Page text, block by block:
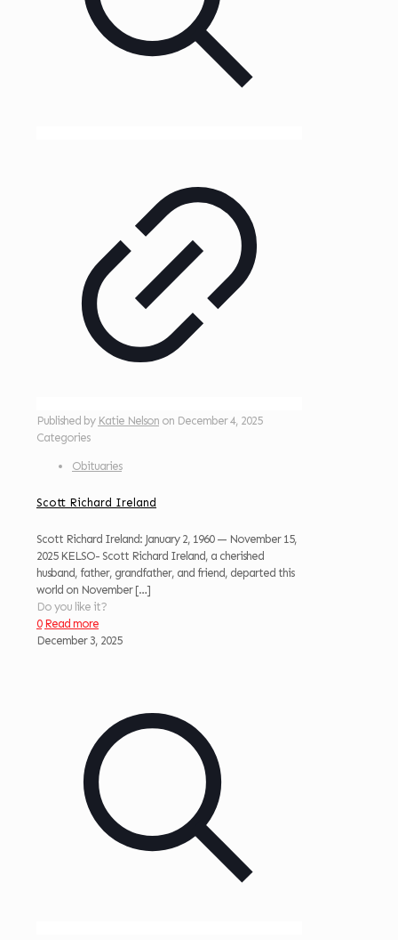
Published by Katie Nelson on December 4, 2025
Categories
Obituaries
Scott Richard Ireland
Scott Richard Ireland: January 2, 1960 — November 15,
2025 KELSO- Scott Richard Ireland, a cherished
husband, father, grandfather, and friend, departed this
world on November[…]
Do you like it?
0 Read more
December 3, 2025